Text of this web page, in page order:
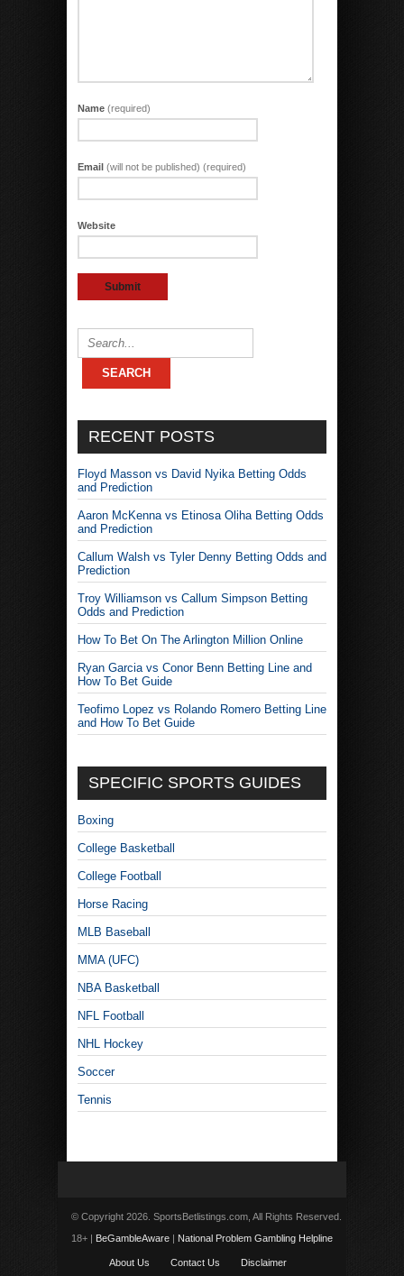
Name (required)
Email (will not be published) (required)
Website
RECENT POSTS
Floyd Masson vs David Nyika Betting Odds
and Prediction
Aaron McKenna vs Etinosa Oliha Betting Odds
and Prediction
Callum Walsh vs Tyler Denny Betting Odds and
Prediction
Troy Williamson vs Callum Simpson Betting
Odds and Prediction
How To Bet On The Arlington Million Online
Ryan Garcia vs Conor Benn Betting Line and
How To Bet Guide
Teofimo Lopez vs Rolando Romero Betting Line
and How To Bet Guide
SPECIFIC SPORTS GUIDES
Boxing
College Basketball
College Football
Horse Racing
MLB Baseball
MMA (UFC)
NBA Basketball
NFL Football
NHL Hockey
Soccer
Tennis
© Copyright 2026. SportsBetlistings.com, All Rights Reserved.
18+ | BeGambleAware | National Problem Gambling Helpline
About Us Contact Us Disclaimer